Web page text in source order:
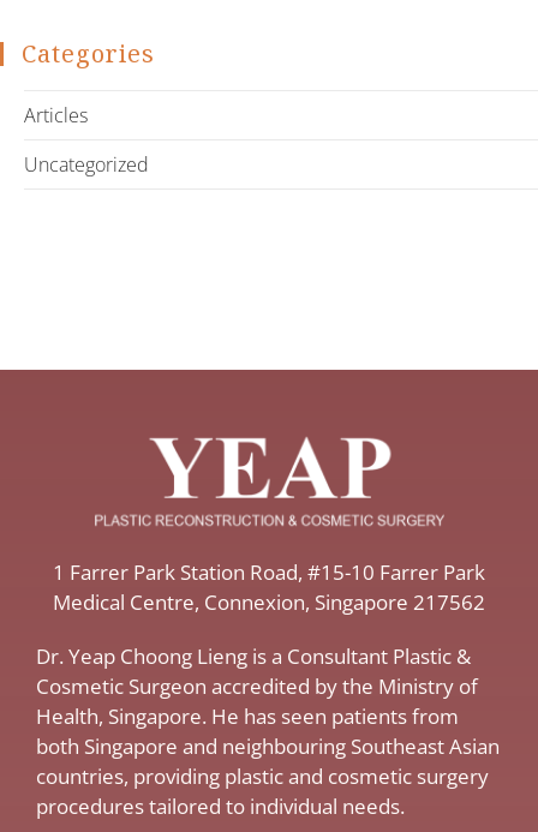
Categories
Articles
Uncategorized
​1 Farrer Park Station Road​, #15-10 Farrer Park
Medical Centre, ​Connexion, ​Singapore 217562
Dr. Yeap Choong Lieng is a Consultant Plastic &
Cosmetic Surgeon accredited by the Ministry of
Health, Singapore. He has seen patients from
both Singapore and neighbouring Southeast Asian
countries, providing plastic and cosmetic surgery
procedures tailored to individual needs.